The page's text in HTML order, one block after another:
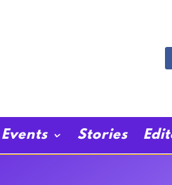
Events Stories